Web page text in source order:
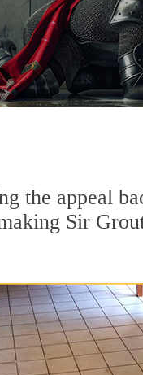
the appeal
Sir